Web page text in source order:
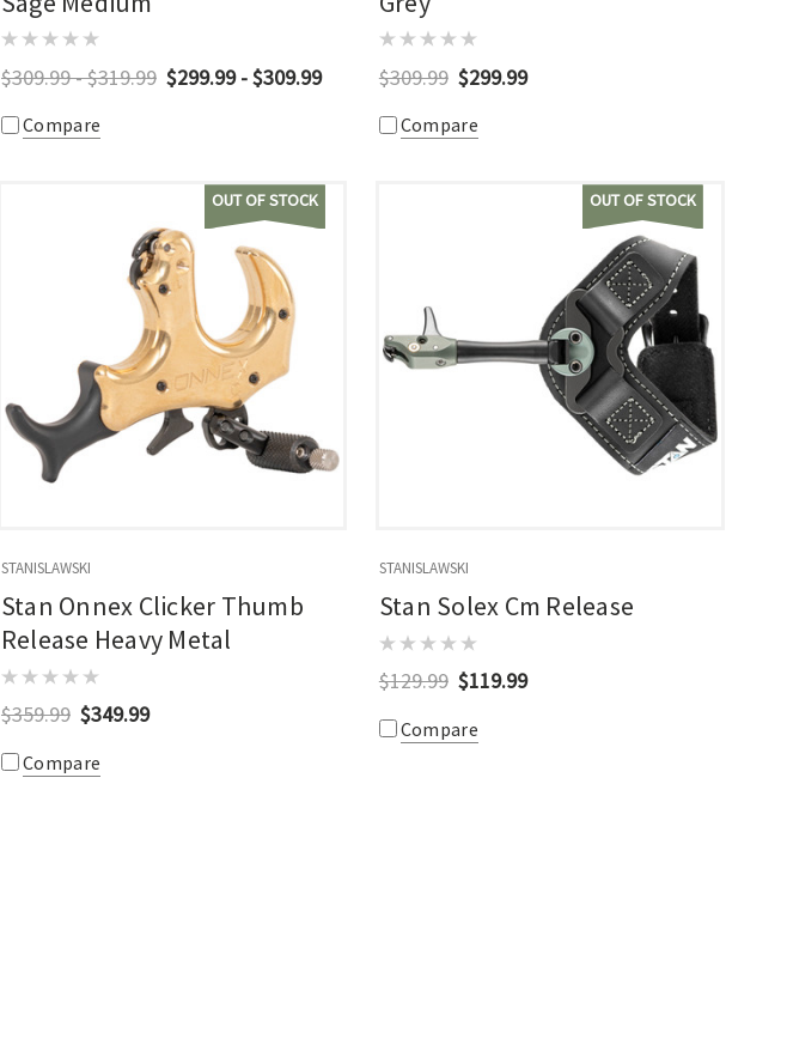
$309.99 - $319.99 $299.99 - $309.99
Compare
$309.99 $299.99
Compare
OUT OF STOCK
STANISLAWSKI
Stan Onnex Clicker Thumb
Release Heavy Metal
$359.99 $349.99
Compare
OUT OF STOCK
STANISLAWSKI
Stan Solex Cm Release
$129.99 $119.99
Compare